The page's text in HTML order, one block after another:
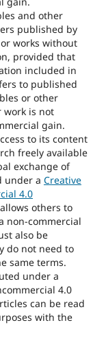
and other
published by
works without
provided that
included in
to published
or other
work is not
gain.
to its content
freely available
exchange of
under a Creative
4.0
others to
non-commercial
also be
do not need to
same terms.
under a
4.0
can be read
with the